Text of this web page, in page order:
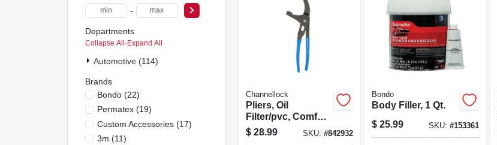
-
Departments
Collapse All · Expand All
Automotive (114)
Brands
Bondo(22)
Permatex(19)
Custom Accessories(17)
3m (11)
Channellock
Pliers, Oil
Filter/pvc, Comfort
Grip, 9 In.
$ 28.99 SKU: #842932
Bondo
Body Filler, 1 Qt.
$ 25.99 SKU: #153361